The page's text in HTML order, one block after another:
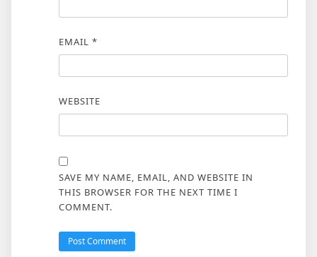
EMAIL *
WEBSITE
SAVE MY NAME, EMAIL, AND WEBSITE IN
THIS BROWSER FOR THE NEXT TIME I
COMMENT.